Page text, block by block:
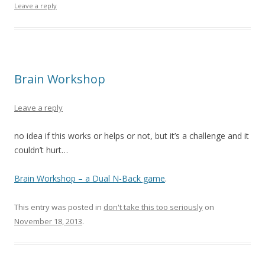
Leave a reply
Brain Workshop
Leave a reply
no idea if this works or helps or not, but it’s a challenge and it
couldn’t hurt…
Brain Workshop – a Dual N-Back game.
This entry was posted in don't take this too seriously on
November 18, 2013.